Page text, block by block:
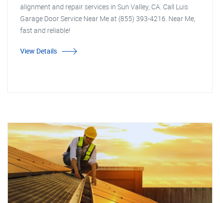
alignment and repair services in Sun Valley, CA. Call Luis
Garage Door Service Near Me at (855) 393-4216. Near Me,
fast and reliable!
View Details